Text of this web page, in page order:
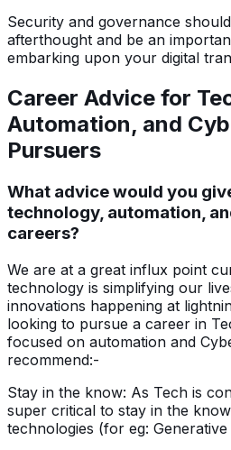
Security and governance
afterthought and be an
embarking upon your digital
Career Advice for
Automation, and
Pursuers
What advice would you
technology, automation,
careers?
We are at a great influx point
technology is simplifying our
innovations happening at
looking to pursue a career in
focused on automation and
recommend:-
Stay in the know: As Tech is
super critical to stay in the
technologies (for eg: